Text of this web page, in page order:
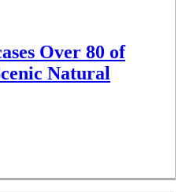
Over 80 of
Natural